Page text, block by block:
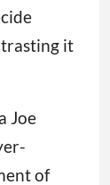
it
Joe
of